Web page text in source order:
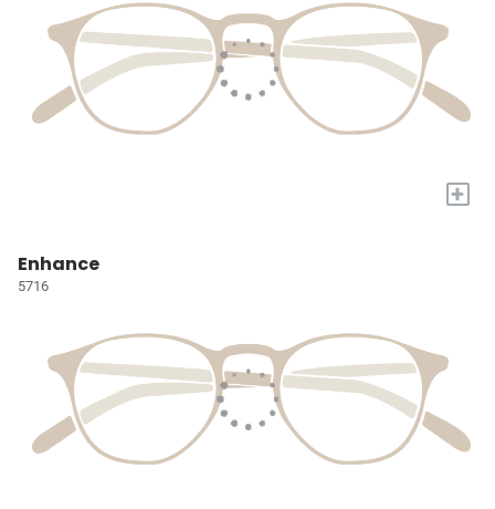
+
Enhance
5716